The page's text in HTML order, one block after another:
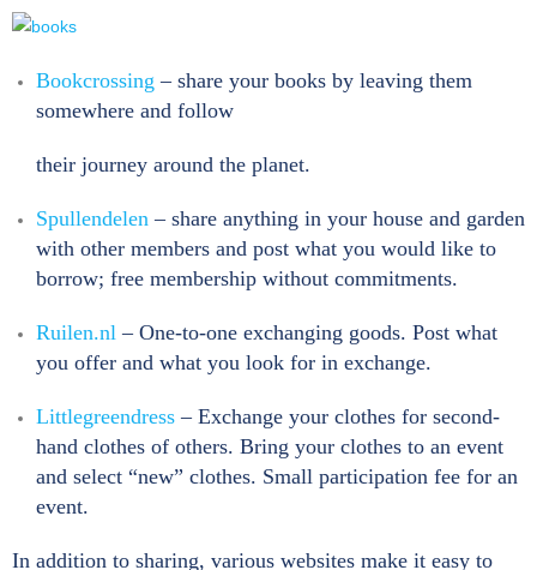
Bookcrossing – share your books by leaving them
somewhere and follow
their journey around the planet.
Spullendelen – share anything in your house and garden
with other members and post what you would like to
borrow; free membership without commitments.
Ruilen.nl – One-to-one exchanging goods. Post what
you offer and what you look for in exchange.
Littlegreendress – Exchange your clothes for second-
hand clothes of others. Bring your clothes to an event
and select “new” clothes. Small participation fee for an
event.
In addition to sharing, various websites make it easy to